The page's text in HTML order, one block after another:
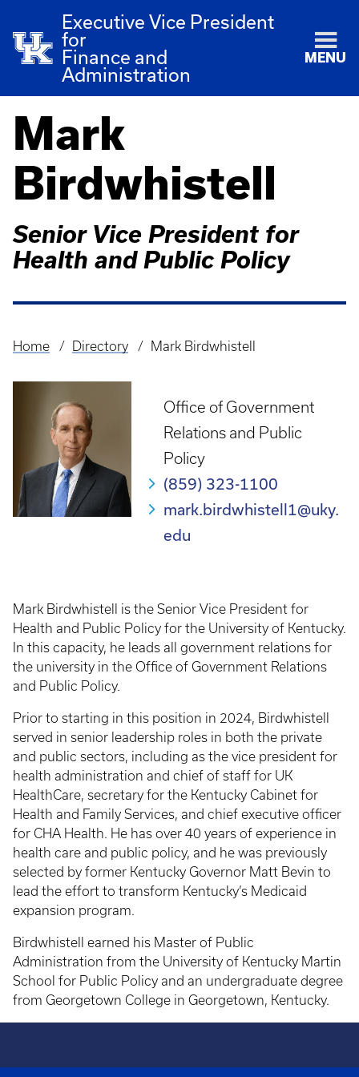
Executive Vice President
for
Finance and
Administration
MENU
Mark
Birdwhistell
Senior Vice President for
Health and Public Policy
Breadcrumb
Home Directory Mark Birdwhistell
Office of Government
Relations and Public
Policy
(859) 323-1100
mark.birdwhistell1@uky.
edu
Mark Birdwhistell is the Senior Vice President for
Health and Public Policy for the University of Kentucky.
In this capacity, he leads all government relations for
the university in the Office of Government Relations
and Public Policy.
Prior to starting in this position in 2024, Birdwhistell
served in senior leadership roles in both the private
and public sectors, including as the vice president for
health administration and chief of staff for UK
HealthCare, secretary for the Kentucky Cabinet for
Health and Family Services, and chief executive officer
for CHA Health. He has over 40 years of experience in
health care and public policy, and he was previously
selected by former Kentucky Governor Matt Bevin to
lead the effort to transform Kentucky’s Medicaid
expansion program.
Birdwhistell earned his Master of Public
Administration from the University of Kentucky Martin
School for Public Policy and an undergraduate degree
from Georgetown College in Georgetown, Kentucky.